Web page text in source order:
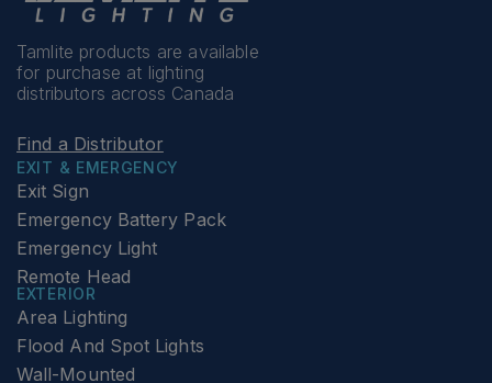
Tamlite products are available
for purchase at lighting
distributors across Canada
Find a Distributor
EXIT & EMERGENCY
Exit Sign
Emergency Battery Pack
Emergency Light
Remote Head
EXTERIOR
Area Lighting
Flood And Spot Lights
Wall-Mounted